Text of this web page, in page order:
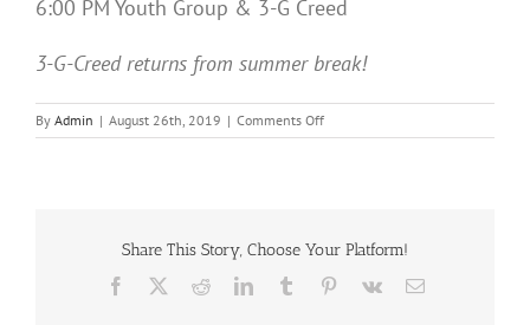
6:00 PM Youth Group & 3-G Creed
3-G-Creed returns from summer break!
By Admin | August 26th, 2019 | Comments Offon
Sunday
Share This Story, Choose Your Platform!
Facebook RedditLinkedInTumblr Pinterest
Vk Email